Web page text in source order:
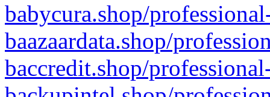
babycura.shop/
baazaardata.shop/
baccredit.shop/